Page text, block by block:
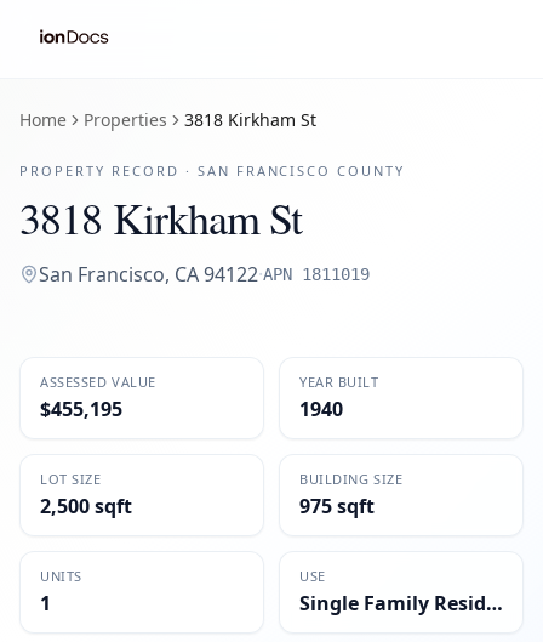
Home Properties 3818 Kirkham St
PROPERTY RECORD · SAN FRANCISCO COUNTY
3818 Kirkham St
San Francisco, CA94122·APN 1811019
ASSESSED VALUE
$455,195
YEAR BUILT
1940
LOT SIZE
2,500 sqft
BUILDING SIZE
975 sqft
UNITS
1
USE
Single Family Residential